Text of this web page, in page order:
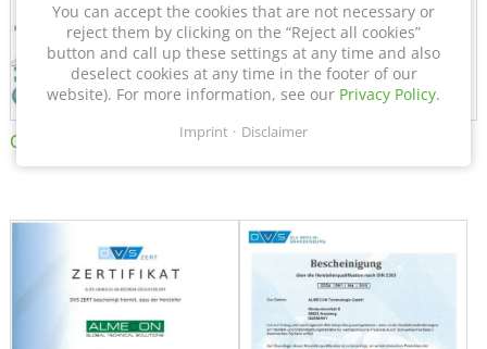
Certificate of Approval FTT DIN EN ISO 15085-2 CL1
You can accept the cookies that are not necessary or
reject them by clicking on the “Reject all cookies”
button and call up these settings at any time and also
deselect cookies at any time in the footer of our
website). For more information, see our Privacy Policy.
Imprint Disclaimer